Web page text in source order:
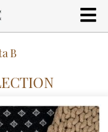
B